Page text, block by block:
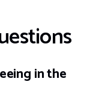
in the